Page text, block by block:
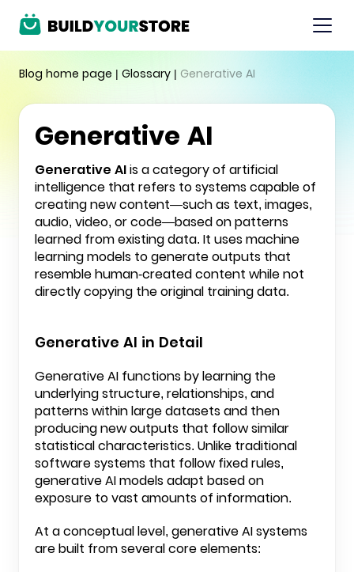
Blog home page | Glossary | Generative AI
Generative AI
Generative AIis a category of artificial
intelligence that refers to systems capable of
creating new content—such as text, images,
audio, video, or code—based on patterns
learned from existing data. It uses machine
learning models to generate outputs that
resemble human-created content while not
directly copying the original training data.
Generative AI in Detail
Generative AI functions by learning the
underlying structure, relationships, and
patterns within large datasets and then
producing new outputs that follow similar
statistical characteristics. Unlike traditional
software systems that follow fixed rules,
generative AI models adapt based on
exposure to vast amounts of information.
At a conceptual level, generative AI systems
are built from several core elements: